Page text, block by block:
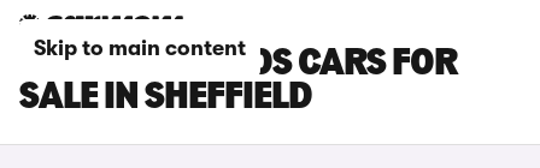
Skip to main content
RENAULT KOLEOS CARS FOR
SALE IN SHEFFIELD